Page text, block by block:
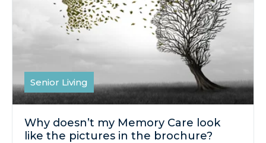
Senior Living
Why doesn’t my Memory Care look
like the pictures in the brochure?